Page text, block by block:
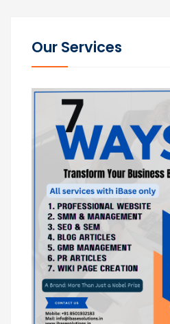
Our Services